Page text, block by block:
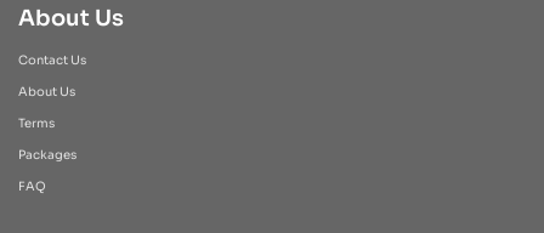
About Us
Contact Us
About Us
Terms
Packages
FAQ